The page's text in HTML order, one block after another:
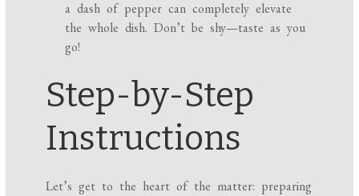
a dash of pepper can completely elevate
the whole dish. Don’t be shy—taste as you
go!
Step-by-Step
Instructions
Let’s get to the heart of the matter: preparing